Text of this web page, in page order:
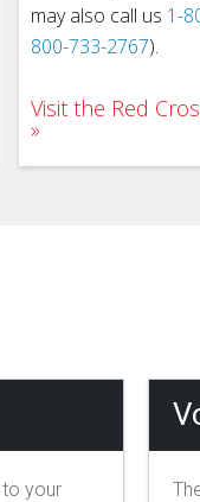
may also call us 1-
800-733-2767).
Visit the Red
your